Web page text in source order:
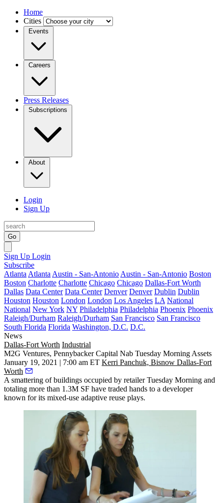
Home
Cities
Events
Careers
Press Releases
Subscriptions
About
Login
Sign Up
Go
Sign Up Login
Subscribe
Atlanta Atlanta Austin - San-Antonio Austin - San-Antonio Boston
Boston Charlotte Charlotte Chicago Chicago Dallas-Fort Worth
Dallas Data Center Data Center Denver Denver Dublin Dublin
Houston Houston London London Los Angeles LA National
National New York NY Philadelphia Philadelphia Phoenix Phoenix
Raleigh/Durham Raleigh/Durham San Francisco San Francisco
South Florida Florida Washington, D.C. D.C.
News
Dallas-Fort Worth Industrial
M2G Ventures, Pennybacker Capital Nab Tuesday Morning Assets
January 19, 2021 | 7:00 am ET Kerri Panchuk, Bisnow Dallas-Fort
Worth
A smattering of buildings occupied by retailer Tuesday Morning and
totaling more than 1.3M SF have traded hands to a developer
known for its mixed-use adaptive reuse plays.